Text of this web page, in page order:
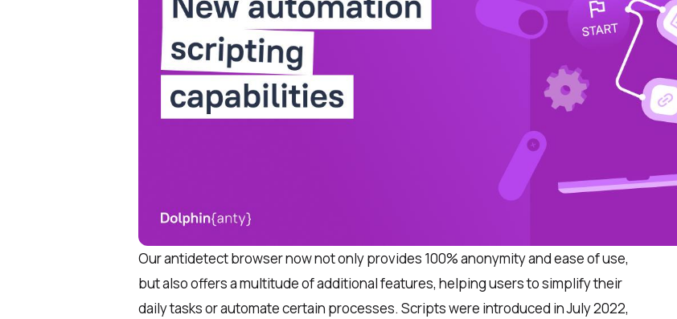
Our antidetect browser now not only provides 100% anonymity and ease of use,
but also offers a multitude of additional features, helping users to simplify their
daily tasks or automate certain processes. Scripts were introduced in July 2022,